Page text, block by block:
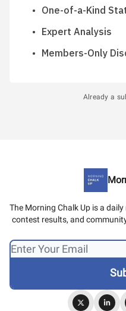
One-of-a-Kind
Expert Analysis
Members-Only
Already a
The Morning Chalk Up is a
contest results, and